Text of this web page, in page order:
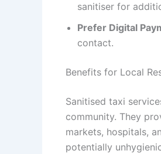
sanitiser for
Prefer Digital
contact.
Benefits for Local
Sanitised taxi
community. They
markets, hospitals,
potentially